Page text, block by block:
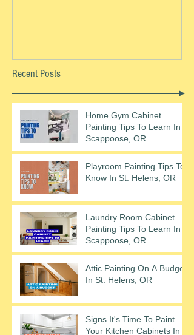
Recent Posts
Home Gym Cabinet
Painting Tips To Learn In
Scappoose, OR
Playroom Painting Tips To
Know In St. Helens, OR
Laundry Room Cabinet
Painting Tips To Learn In
Scappoose, OR
Attic Painting On A Budget
In St. Helens, OR
Signs It's Time To Paint
Your Kitchen Cabinets In